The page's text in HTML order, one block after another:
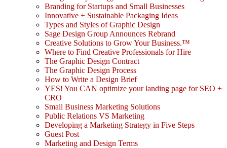
Branding for Startups and Small Businesses
Innovative + Sustainable Packaging Ideas
Types and Styles of Graphic Design
Sage Design Group Announces Rebrand
Creative Solutions to Grow Your Business.™
Where to Find Creative Professionals for Hire
The Graphic Design Contract
The Graphic Design Process
How to Write a Design Brief
YES! You CAN optimize your landing page for SEO +
CRO
Small Business Marketing Solutions
Public Relations VS Marketing
Developing a Marketing Strategy in Five Steps
Guest Post
Marketing and Design Terms